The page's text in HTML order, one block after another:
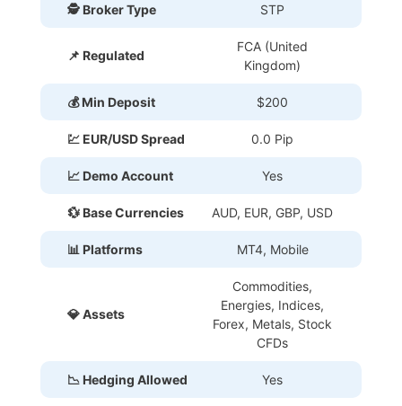
🕵 Broker Type STP
📌 Regulated
FCA (United
Kingdom)
💰 Min Deposit $200
💹 EUR/USD Spread 0.0 Pip
📈 Demo Account Yes
💱 Base Currencies AUD, EUR, GBP, USD
📊 Platforms MT4, Mobile
💎 Assets
Commodities,
Energies, Indices,
Forex, Metals, Stock
CFDs
📉 Hedging Allowed Yes